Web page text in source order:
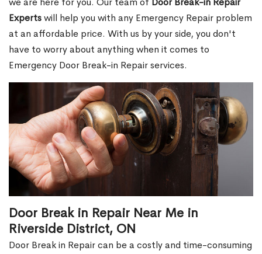
Expertswill help you with any Emergency Repair problem
at an affordable price. With us by your side, you don't
have to worry about anything when it comes to
Emergency Door Break-in Repair services.
Door Break in Repair Near Me in
Riverside District, ON
Door Break in Repair can be a costly and time-consuming